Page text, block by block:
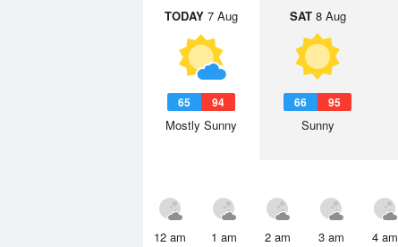
TODAY 7 Aug
65 94
Mostly Sunny
SAT8 Aug
66 95
Sunny
12 am 1 am 2 am 3 am 4 am